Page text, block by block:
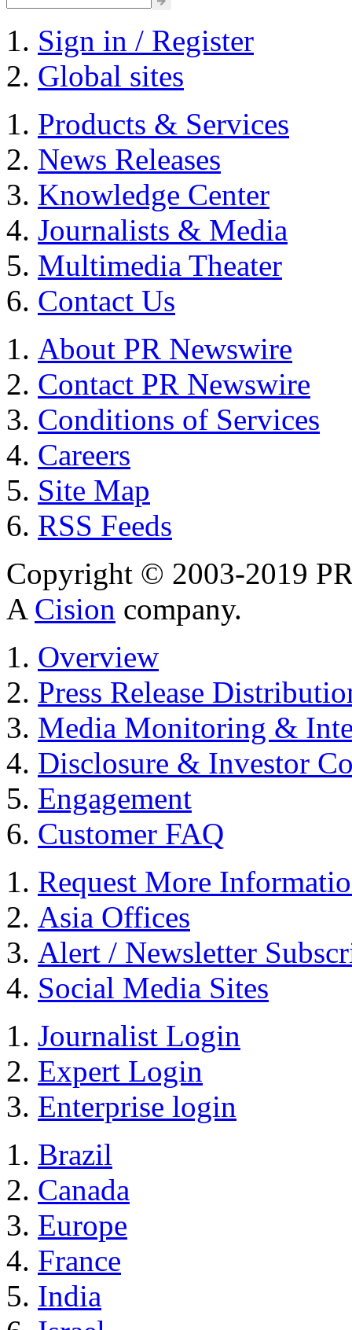
Sign in / Register
Global sites
Products & Services
News Releases
Knowledge Center
Journalists & Media
Multimedia Theater
Contact Us
About PR Newswire
Contact PR Newswire
Conditions of Services
Careers
Site Map
RSS Feeds
Copyright © 2003-2019
A Cision company.
Overview
Press Release
Media Monitoring &
Disclosure & Investor
Engagement
Customer FAQ
Request More
Asia Offices
Alert / Newsletter
Social Media Sites
Journalist Login
Expert Login
Enterprise login
Brazil
Canada
Europe
France
India